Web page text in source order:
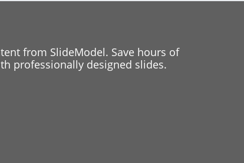
from SlideModel. Save hours of
professionally designed slides.